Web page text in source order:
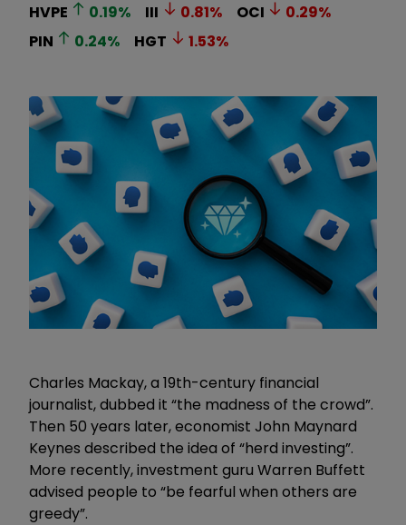
HVPE
0.19% III 0.81% OCI 0.29%
PIN
0.24% HGT 1.53%
Charles Mackay, a 19th-century financial
journalist, dubbed it “the madness of the crowd”.
Then 50 years later, economist John Maynard
Keynes described the idea of “herd investing”.
More recently, investment guru Warren Buffett
advised people to “be fearful when others are
greedy”.